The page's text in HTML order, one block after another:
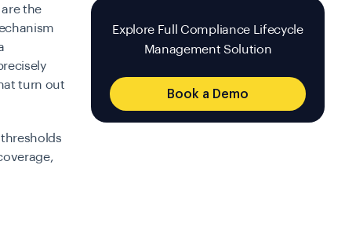
the
turn out
Explore Full Compliance Lifecycle
Management Solution
Book a Demo